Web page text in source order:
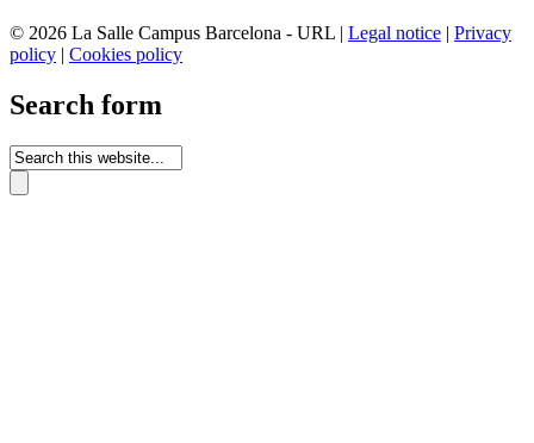
© 2026 La Salle Campus Barcelona - URL | Legal notice | Privacy
policy | Cookies policy
Search form